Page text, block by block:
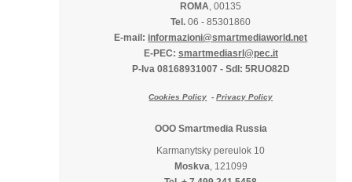
ROMA, 00135
Tel. 06 - 85301860
E-mail: informazioni@smartmediaworld.net
E-PEC: smartmediasrl@pec.it
P-Iva 08168931007 - SdI: 5RUO82D
Cookies Policy -Privacy Policy
OOO Smartmedia Russia
Karmanytsky pereulok 10
Moskva , 121099